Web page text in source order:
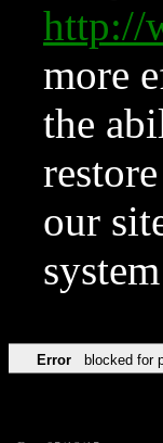
http://
more
the
our
Error blocked for